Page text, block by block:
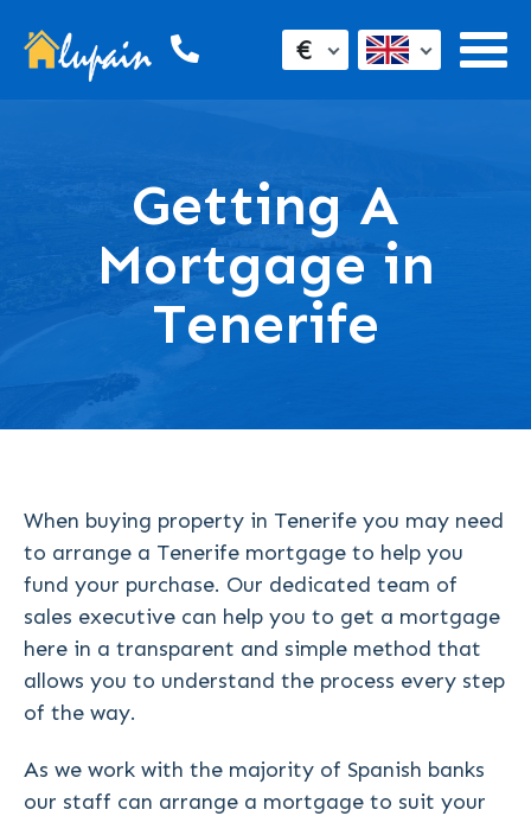
€
Getting A
Mortgage in
Tenerife
When buying property in Tenerife you may need
to arrange a Tenerife mortgage to help you
fund your purchase. Our dedicated team of
sales executive can help you to get a mortgage
here in a transparent and simple method that
allows you to understand the process every step
of the way.
As we work with the majority of Spanish banks
our staff can arrange a mortgage to suit your